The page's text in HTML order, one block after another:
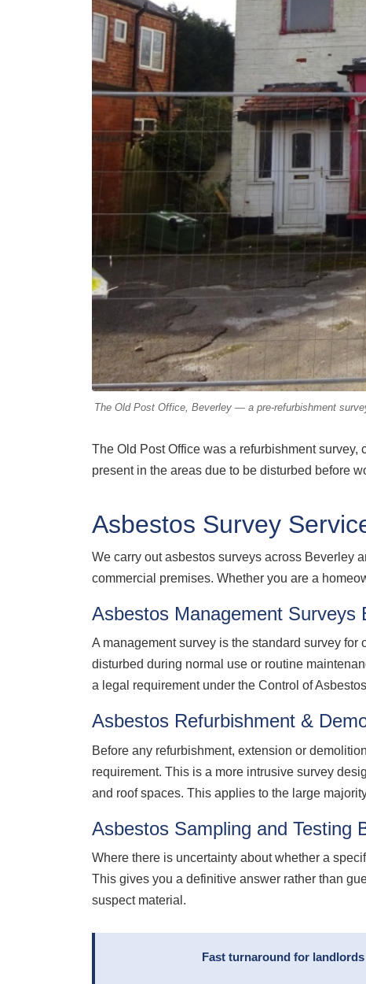
The Old Post Office, Beverley — a pre-refurbishment
The Old Post Office was a refurbishment
present in the areas due to be disturbed before
Asbestos Survey
We carry out asbestos surveys across Beverley
commercial premises. Whether you are a
Asbestos Management Surveys
A management survey is the standard survey
disturbed during normal use or routine
a legal requirement under the Control of
Asbestos Refurbishment &
Before any refurbishment, extension or
requirement. This is a more intrusive survey
and roof spaces. This applies to the large
Asbestos Sampling and Testing
Where there is uncertainty about whether a
This gives you a definitive answer rather than
suspect material.
Fast turnaround for